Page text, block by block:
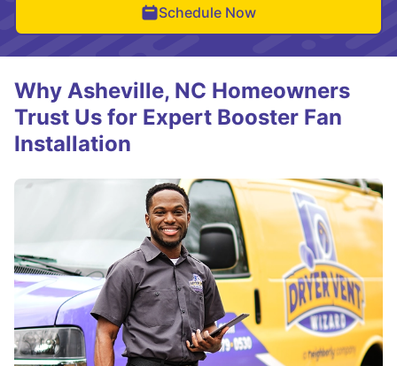
Schedule Now
Why Asheville, NC Homeowners
Trust Us for Expert Booster Fan
Installation